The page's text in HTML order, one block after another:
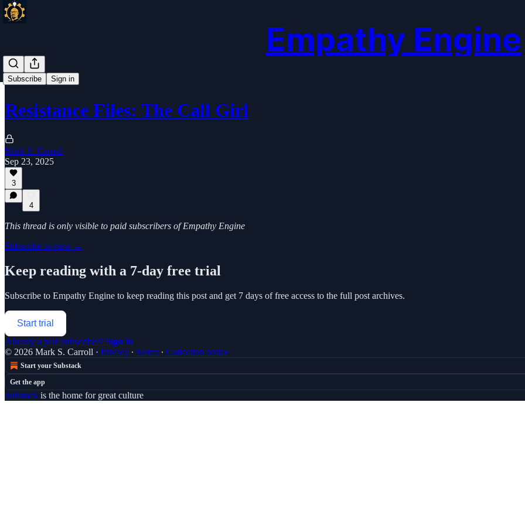
Empathy Engine
Subscribe Sign in
Resistance Files: The Call Girl
Mark S. Carroll
Sep 23, 2025
3
4
This thread is only visible to paid subscribers of Empathy Engine
Subscribe to view →
Keep reading with a 7-day free trial
Subscribe to Empathy Engine to keep reading this post and get 7 days of free access to the full post archives.
Start trial
Already a paid subscriber? Sign in
© 2026 Mark S. Carroll · Privacy ∙ Terms ∙ Collection notice
Start your Substack
Get the app
Substack is the home for great culture